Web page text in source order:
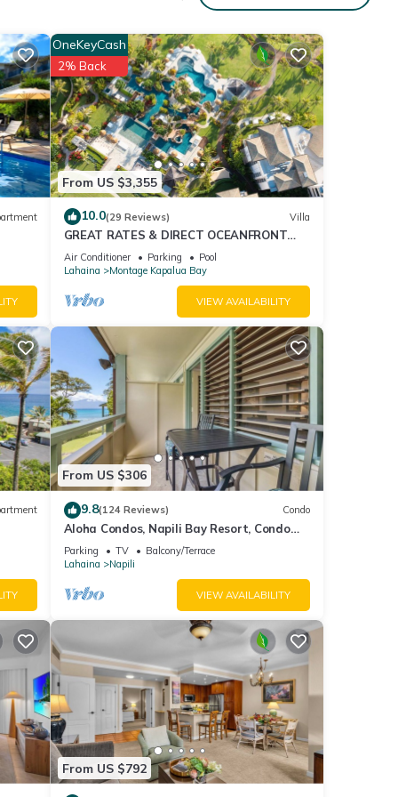
it
If
From US $3,355
OneKeyCash
2% Back
10.0(29 Reviews) Villa
GREAT RATES & DIRECT OCEANFRONT
VIEWS, 5 -Star Luxury for 8 at The Resort
at Kapalua Bay
Air Conditioner Parking
Pool
Lahaina
Montage Kapalua Bay
VIEW AVAILABILITY
From US $306
9.8(124 Reviews) Condo
Aloha Condos, Napili Bay Resort, Condo
217, Beach View
Parking TV
Balcony/Terrace
Lahaina
Napili
VIEW AVAILABILITY
From US $792